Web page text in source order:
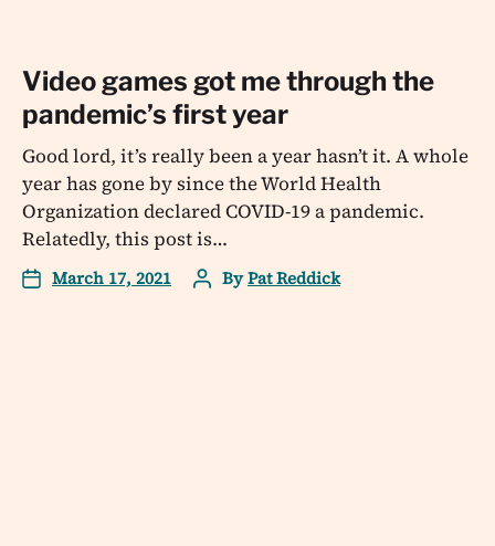
Video games got me through the
pandemic’s first year
Good lord, it’s really been a year hasn’t it. A whole
year has gone by since the World Health
Organization declared COVID-19 a pandemic.
Relatedly, this post is…
March 17, 2021 ByPat Reddick